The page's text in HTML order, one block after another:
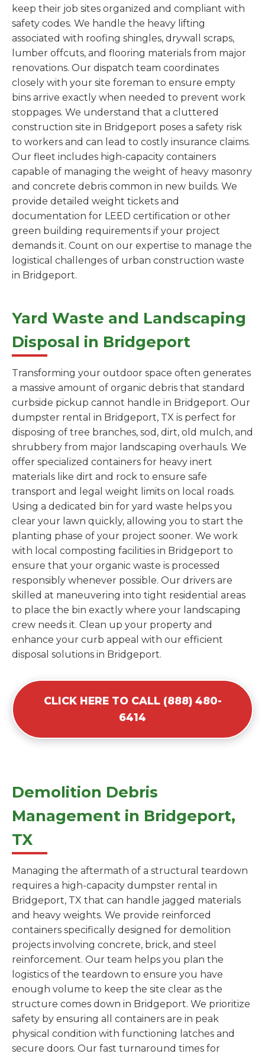
keep their job sites organized and compliant with
safety codes. We handle the heavy lifting
associated with roofing shingles, drywall scraps,
lumber offcuts, and flooring materials from major
renovations. Our dispatch team coordinates
closely with your site foreman to ensure empty
bins arrive exactly when needed to prevent work
stoppages. We understand that a cluttered
construction site in Bridgeport poses a safety risk
to workers and can lead to costly insurance claims.
Our fleet includes high-capacity containers
capable of managing the weight of heavy masonry
and concrete debris common in new builds. We
provide detailed weight tickets and
documentation for LEED certification or other
green building requirements if your project
demands it. Count on our expertise to manage the
logistical challenges of urban construction waste
in Bridgeport.
Yard Waste and Landscaping
Disposal in Bridgeport
Transforming your outdoor space often generates
a massive amount of organic debris that standard
curbside pickup cannot handle in Bridgeport. Our
dumpster rental in Bridgeport, TX is perfect for
disposing of tree branches, sod, dirt, old mulch, and
shrubbery from major landscaping overhauls. We
offer specialized containers for heavy inert
materials like dirt and rock to ensure safe
transport and legal weight limits on local roads.
Using a dedicated bin for yard waste helps you
clear your lawn quickly, allowing you to start the
planting phase of your project sooner. We work
with local composting facilities in Bridgeport to
ensure that your organic waste is processed
responsibly whenever possible. Our drivers are
skilled at maneuvering into tight residential areas
to place the bin exactly where your landscaping
crew needs it. Clean up your property and
enhance your curb appeal with our efficient
disposal solutions in Bridgeport.
CLICK HERE TO CALL (888) 480-
6414
Demolition Debris
Management in Bridgeport,
TX
Managing the aftermath of a structural teardown
requires a high-capacity dumpster rental in
Bridgeport, TX that can handle jagged materials
and heavy weights. We provide reinforced
containers specifically designed for demolition
projects involving concrete, brick, and steel
reinforcement. Our team helps you plan the
logistics of the teardown to ensure you have
enough volume to keep the site clear as the
structure comes down in Bridgeport. We prioritize
safety by ensuring all containers are in peak
physical condition with functioning latches and
secure doors. Our fast turnaround times for